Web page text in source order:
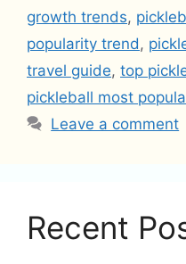
growth trends,
popularity trend ,
travel guide, top
pickleball most
Leave a comment
Recent